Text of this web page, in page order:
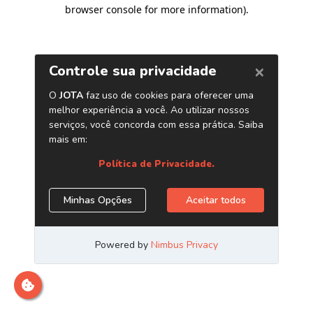
browser console for more information).